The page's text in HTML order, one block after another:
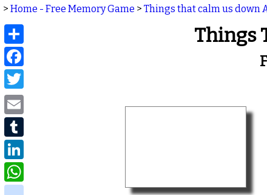
> Home - Free Memory Game > Things that calm us down
Things